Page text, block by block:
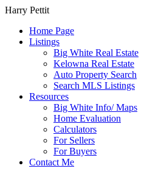
Harry Pettit
Home Page
Listings
Big White Real Estate
Kelowna Real Estate
Auto Property Search
Search MLS Listings
Resources
Big White Info/ Maps
Home Evaluation
Calculators
For Sellers
For Buyers
Contact Me